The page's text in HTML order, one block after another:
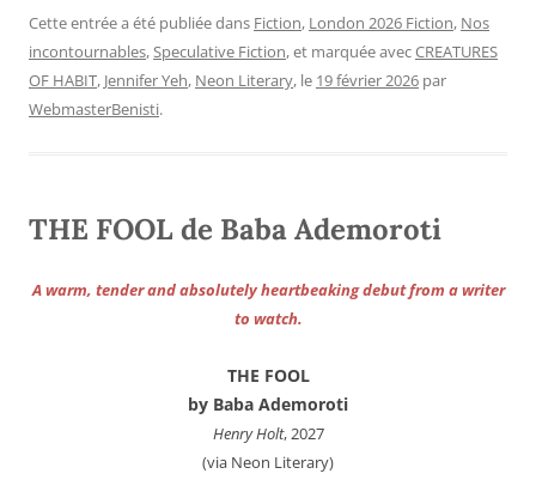
Cette entrée a été publiée dans Fiction, London 2026 Fiction, Nos
incontournables,Speculative Fiction, et marquée avecCREATURES
OF HABIT, Jennifer Yeh, Neon Literary, le 19 février 2026 par
WebmasterBenisti.
THE FOOL de Baba Ademoroti
A warm, tender and absolutely heartbeaking debut from a writer
to watch.
THE FOOL
by Baba Ademoroti
Henry Holt, 2027
(via Neon Literary)